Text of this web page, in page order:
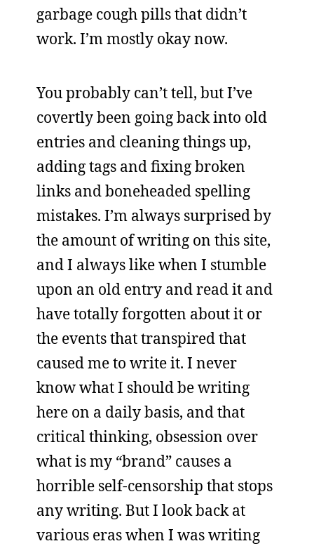
garbage cough pills that didn’t
work. I’m mostly okay now.
You probably can’t tell, but I’ve
covertly been going back into old
entries and cleaning things up,
adding tags and fixing broken
links and boneheaded spelling
mistakes. I’m always surprised by
the amount of writing on this site,
and I always like when I stumble
upon an old entry and read it and
have totally forgotten about it or
the events that transpired that
caused me to write it. I never
know what I should be writing
here on a daily basis, and that
critical thinking, obsession over
what is my “brand” causes a
horrible self-censorship that stops
any writing. But I look back at
various eras when I was writing